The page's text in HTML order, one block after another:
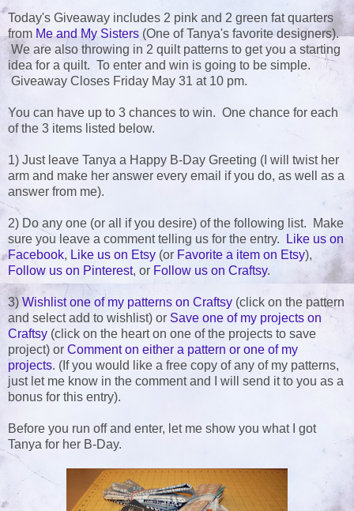
Today's Giveaway includes 2 pink and 2 green fat quarters
from Me and My Sisters (One of Tanya's favorite designers).
We are also throwing in 2 quilt patterns to get you a starting
idea for a quilt. To enter and win is going to be simple.
Giveaway Closes Friday May 31 at 10 pm.
You can have up to 3 chances to win. One chance for each
of the 3 items listed below.
1) Just leave Tanya a Happy B-Day Greeting (I will twist her
arm and make her answer every email if you do, as well as a
answer from me).
2) Do any one (or all if you desire) of the following list. Make
sure you leave a comment telling us for the entry.
Like us on
Facebook, Like us on Etsy (or Favorite a item on Etsy),
Follow us on Pinterest, or Follow us on Craftsy.
3) Wishlist one of my patterns on Craftsy (click on the pattern
and select add to wishlist) or Save one of my projects on
Craftsy (click on the heart on one of the projects to save
project) or Comment on either a pattern or one of my
projects. (If you would like a free copy of any of my patterns,
just let me know in the comment and I will send it to you as a
bonus for this entry).
Before you run off and enter, let me show you what I got
Tanya for her B-Day.